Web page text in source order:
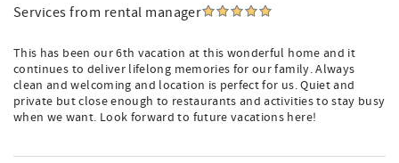
Services from rental manager
This has been our 6th vacation at this wonderful home and it
continues to deliver lifelong memories for our family. Always
clean and welcoming and location is perfect for us. Quiet and
private but close enough to restaurants and activities to stay busy
when we want. Look forward to future vacations here!